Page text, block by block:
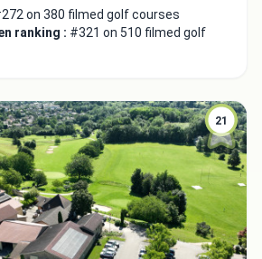
on 380 filmed golf courses
ranking : #321 on 510 filmed golf
21
Close